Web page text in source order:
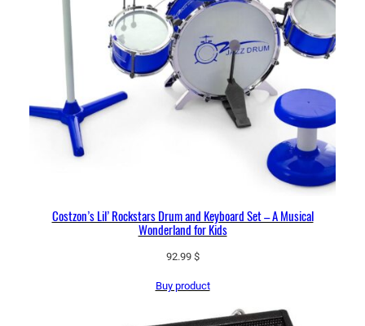
Costzon’s Lil’ Rockstars Drum and Keyboard Set – A Musical
Wonderland for Kids
92.99 $
Buy product